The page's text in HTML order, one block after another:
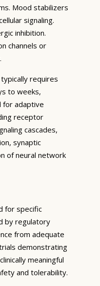
Mood stabilizers
signaling.
inhibition.
channels or
requires
to weeks,
for adaptive
receptor
cascades,
synaptic
of neural network
for specific
by regulatory
from adequate
demonstrating
meaningful
and tolerability.